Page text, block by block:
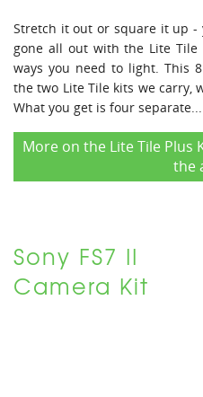
Stretch it out or square it up -
gone all out with the Lite
ways you need to light. This
the two Lite Tile kits we carry,
What you get is four separate...
More on the Lite Tile Plus
the
Sony FS7 II
Camera Kit